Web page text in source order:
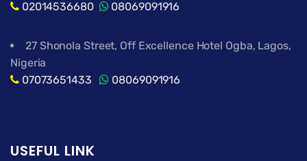
02014536680
08069091916
27 Shonola Street, Off Excellence Hotel Ogba, Lagos,
Nigeria
07073651433
08069091916
USEFUL LINK